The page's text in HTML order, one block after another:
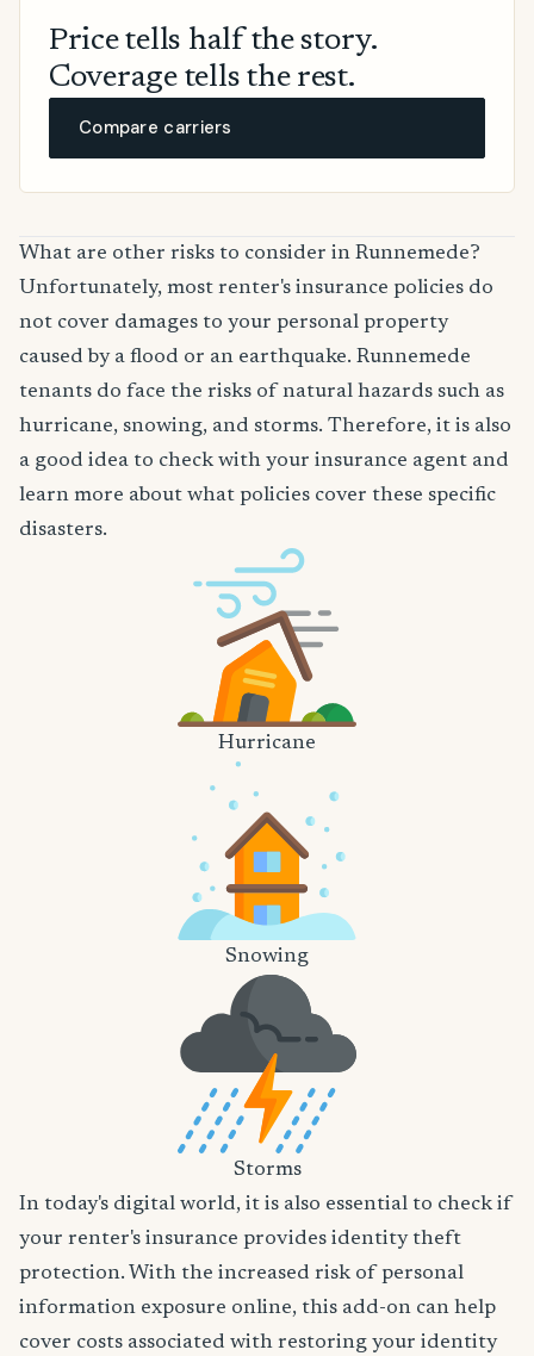
Price tells half the story.
Coverage tells the rest.
Compare carriers
What are other risks to consider in Runnemede?
Unfortunately, most renter's insurance policies do
not cover damages to your personal property
caused by a flood or an earthquake. Runnemede
tenants do face the risks of natural hazards such as
hurricane, snowing, and storms. Therefore, it is also
a good idea to check with your insurance agent and
learn more about what policies cover these specific
disasters.
Hurricane
Snowing
Storms
In today's digital world, it is also essential to check if
your renter's insurance provides identity theft
protection. With the increased risk of personal
information exposure online, this add-on can help
cover costs associated with restoring your identity